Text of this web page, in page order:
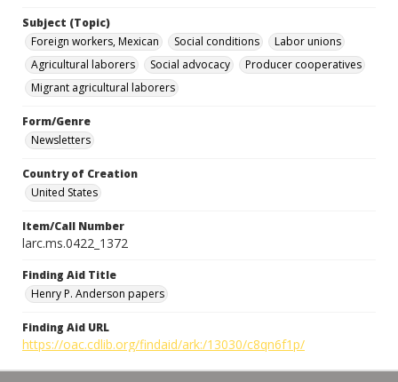
Subject (Topic)
Foreign workers, Mexican
Social conditions
Labor unions
Agricultural laborers
Social advocacy
Producer cooperatives
Migrant agricultural laborers
Form/Genre
Newsletters
Country of Creation
United States
Item/Call Number
larc.ms.0422_1372
Finding Aid Title
Henry P. Anderson papers
Finding Aid URL
https://oac.cdlib.org/findaid/ark:/13030/c8qn6f1p/